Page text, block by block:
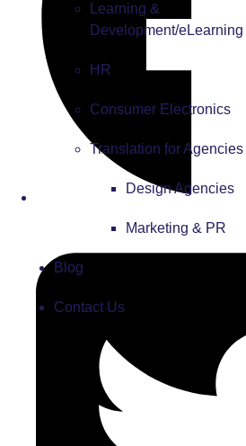
Learning &
Development/eLearning
HR
Consumer Electronics
Translation for Agencies
Design Agencies
Marketing & PR
Blog
Contact Us